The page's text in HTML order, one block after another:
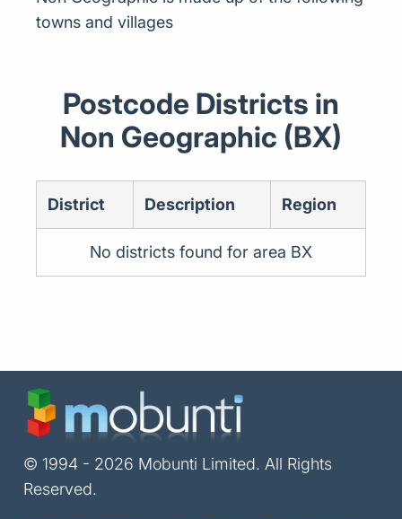
towns and villages
Postcode Districts in
Non Geographic (BX)
District Description Region
No districts found for area BX
© 1994 - 2026 Mobunti Limited. All Rights
Reserved.